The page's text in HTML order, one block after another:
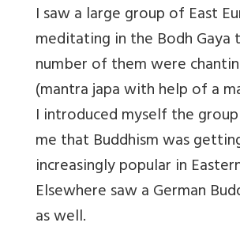
I saw a large group of East
meditating in the Bodh Gaya
number of them were
(mantra japa with help of a
I introduced myself the
me that Buddhism was
increasingly popular in
Elsewhere saw a German
as well.